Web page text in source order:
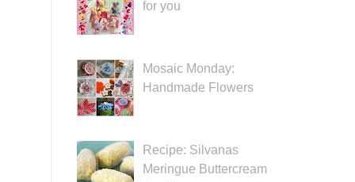
for you
Mosaic Monday:
Handmade Flowers
Recipe: Silvanas
Meringue Buttercream